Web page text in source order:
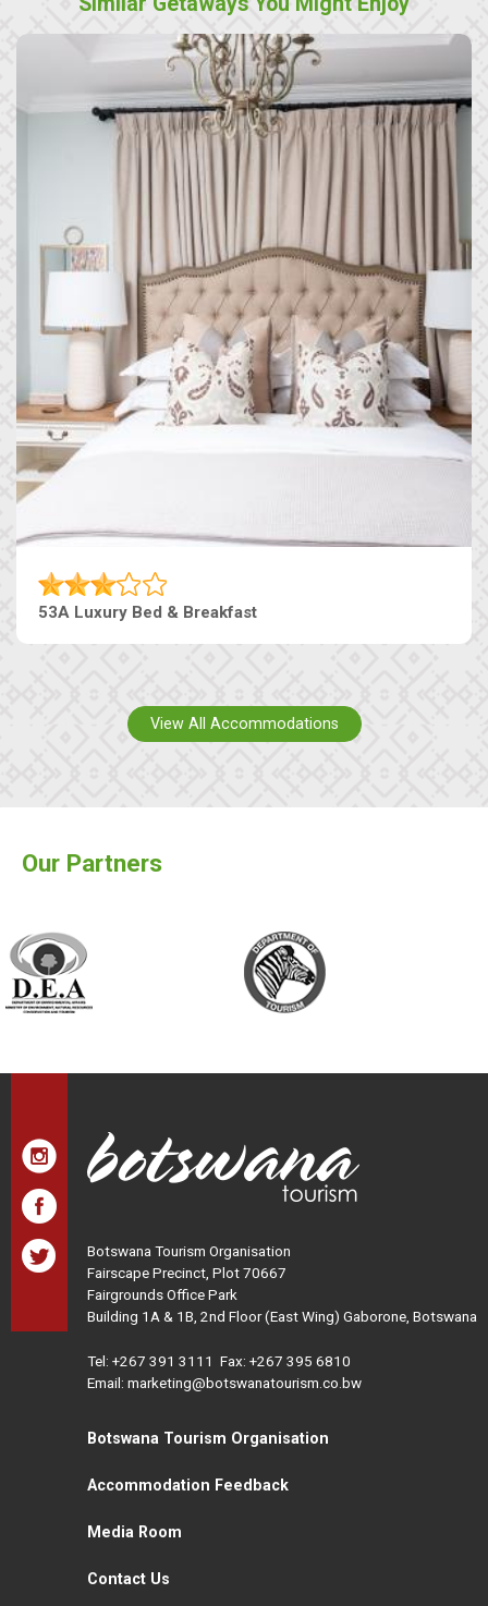
53A Luxury Bed & Breakfast
View All Accommodations
Our Partners
Botswana Tourism Organisation
Fairscape Precinct, Plot 70667
Fairgrounds Office Park
Building 1A & 1B, 2nd Floor (East Wing) Gaborone, Botswana
Tel: +267 391 3111 Fax: +267 395 6810
Email: marketing@botswanatourism.co.bw
Botswana Tourism Organisation
Accommodation Feedback
Media Room
Contact Us